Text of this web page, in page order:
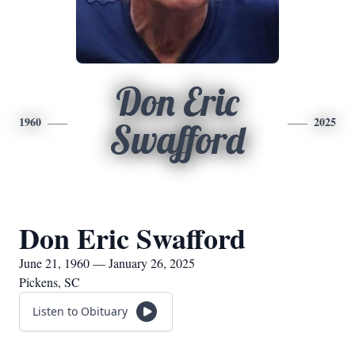
1960
Don Eric
Swafford
2025
Don Eric Swafford
June 21, 1960 — January 26, 2025
Pickens, SC
Listen to Obituary